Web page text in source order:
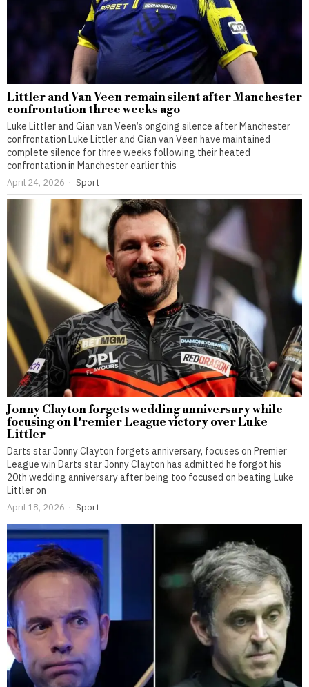
Littler and Van Veen remain silent after Manchester
confrontation three weeks ago
Luke Littler and Gian van Veen’s ongoing silence after Manchester
confrontation Luke Littler and Gian van Veen have maintained
complete silence for three weeks following their heated
confrontation in Manchester earlier this
April 24, 2026 Sport
Jonny Clayton forgets wedding anniversary while
focusing on Premier League victory over Luke
Littler
Darts star Jonny Clayton forgets anniversary, focuses on Premier
League win Darts star Jonny Clayton has admitted he forgot his
20th wedding anniversary after being too focused on beating Luke
Littler on
April 18, 2026 Sport